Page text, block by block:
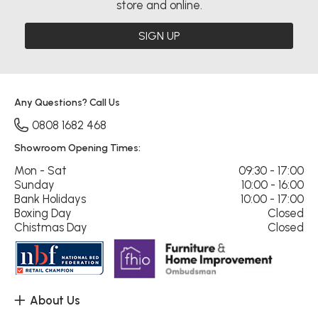
store and online.
SIGN UP
About Us
Any Questions? Call Us
0808 1682 468
Showroom Opening Times:
Mon - Sat
09:30 - 17:00
Sunday
10:00 - 16:00
Bank Holidays
10:00 - 17:00
Boxing Day
Closed
Chistmas Day
Closed